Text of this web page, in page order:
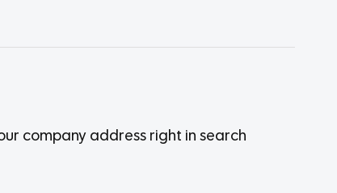
company address right in search